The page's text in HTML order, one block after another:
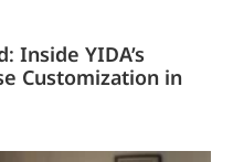
Inside YIDA’s
Customization in